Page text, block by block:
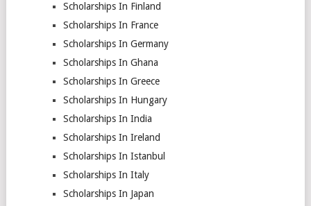
Scholarships In Finland
Scholarships In France
Scholarships In Germany
Scholarships In Ghana
Scholarships In Greece
Scholarships In Hungary
Scholarships In India
Scholarships In Ireland
Scholarships In Istanbul
Scholarships In Italy
Scholarships In Japan